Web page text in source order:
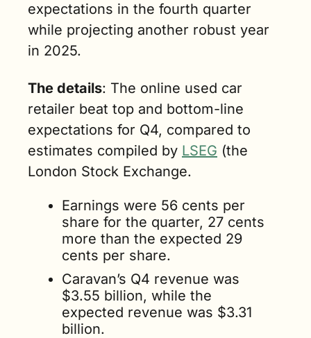
expectations in the fourth quarter
while projecting another robust year
in 2025.
The details: The online used car
retailer beat top and bottom-line
expectations for Q4, compared to
estimates compiled by LSEG (the
London Stock Exchange.
Earnings were 56 cents per
share for the quarter, 27 cents
more than the expected 29
cents per share.
Caravan’s Q4 revenue was
$3.55 billion, while the
expected revenue was $3.31
billion.